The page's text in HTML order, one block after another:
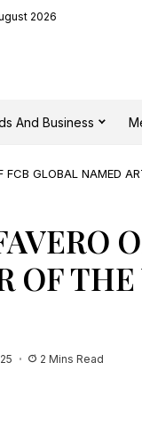
2026
And Business
FCB GLOBAL NAMED
OF THE
2 Mins Read